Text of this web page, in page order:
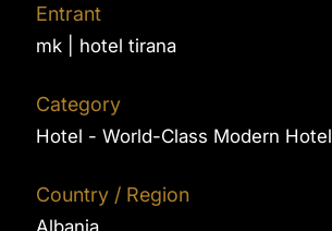
Entrant
mk | hotel tirana
Category
Hotel - World-Class Modern Hotel
Country / Region
Albania